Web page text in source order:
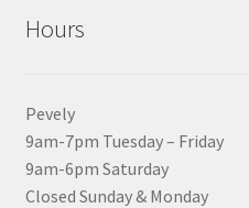
Hours
Pevely
9am-7pm Tuesday – Friday
9am-6pm Saturday
Closed Sunday & Monday